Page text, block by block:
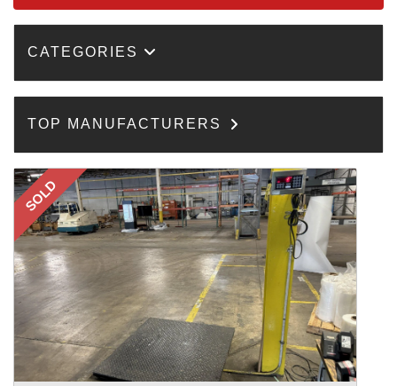
CATEGORIES
TOP MANUFACTURERS
SOLD